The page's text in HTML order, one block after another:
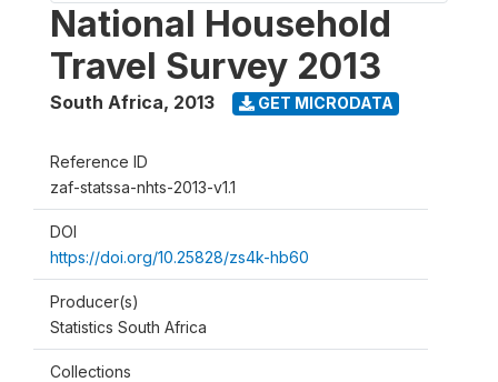
National Household
Travel Survey 2013
South Africa, 2013 GET MICRODATA
Reference ID
zaf-statssa-nhts-2013-v1.1
DOI
https://doi.org/10.25828/zs4k-hb60
Producer(s)
Statistics South Africa
Collections